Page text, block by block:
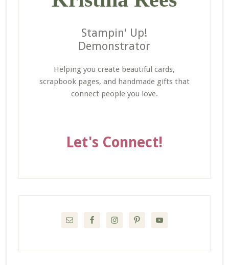
Stampin' Up!
Demonstrator
Helping you create beautiful cards,
scrapbook pages, and handmade gifts that
connect people you love.
Let's Connect!